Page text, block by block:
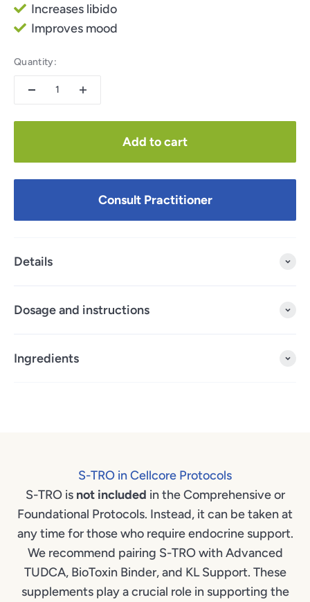
Increases libido
Improves mood
Quantity:
Add to cart
Consult Practitioner
Details
Dosage and instructions
Ingredients
S-TRO in Cellcore Protocols
S-TRO is not included in the Comprehensive or
Foundational Protocols. Instead, it can be taken at
any time for those who require endocrine support.
We recommend pairing S-TRO with Advanced
TUDCA, BioToxin Binder, and KL Support. These
supplements play a crucial role in supporting the